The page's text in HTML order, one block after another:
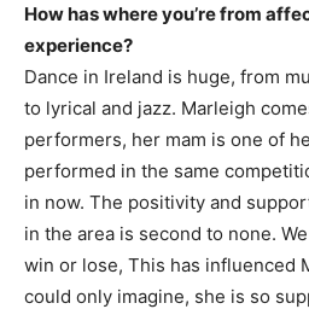
How has where you’re from
experience?
Dance in Ireland is huge, from
to lyrical and jazz. Marleigh
performers, her mam is one of
performed in the same
in now. The positivity and
in the area is second to none.
win or lose, This has influenced
could only imagine, she is so